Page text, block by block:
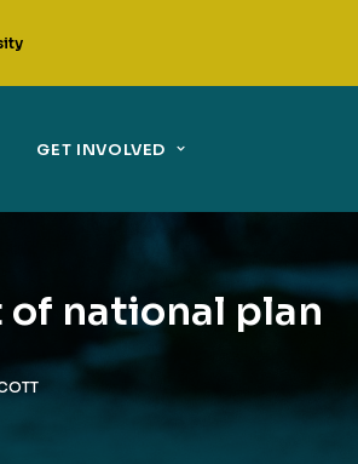
GET INVOLVED
national plan